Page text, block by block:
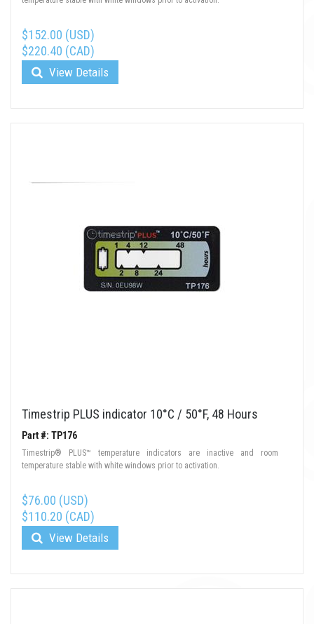
$152.00 (USD)
$220.40 (CAD)
View Details
Timestrip PLUS indicator 10°C / 50°F, 48 Hours
Part #: TP176
Timestrip® PLUS™ temperature indicators are inactive and room
temperature stable with white windows prior to activation.
$76.00 (USD)
$110.20 (CAD)
View Details